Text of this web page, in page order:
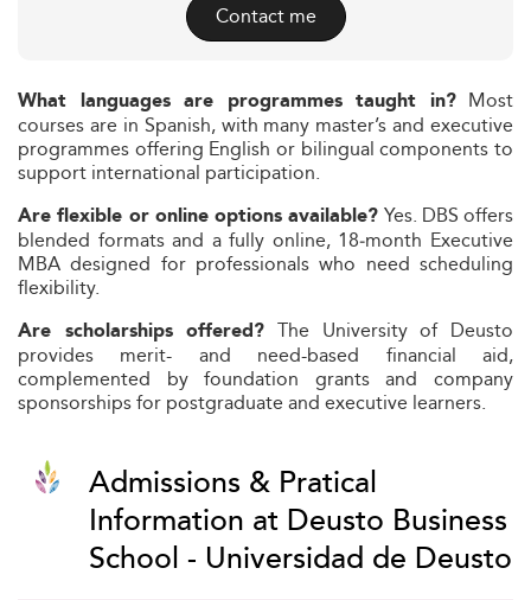
Contact me
What languages are programmes taught in?Most
courses are in Spanish, with many master’s and executive
programmes offering English or bilingual components to
support international participation.
Are flexible or online options available? Yes. DBS offers
blended formats and a fully online, 18‑month Executive
MBA designed for professionals who need scheduling
flexibility.
Are scholarships offered? The University of Deusto
provides merit- and need-based financial aid,
complemented by foundation grants and company
sponsorships for postgraduate and executive learners.
Admissions & Pratical
Information at Deusto Business
School - Universidad de Deusto